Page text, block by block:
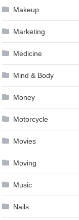
Makeup
Marketing
Medicine
Mind & Body
Money
Motorcycle
Movies
Moving
Music
Nails